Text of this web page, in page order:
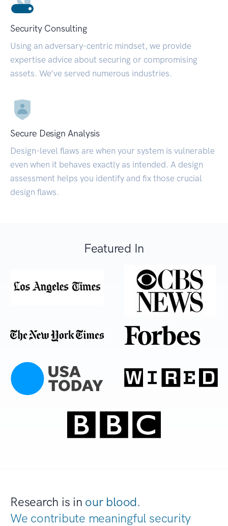
Security Consulting
Using an adversary-centric mindset, we provide
expertise advice about securing or compromising
assets. We’ve served numerous industries.
Secure Design Analysis
Design-level flaws are when your system is vulnerable
even when it behaves exactly as intended. A design
assessment helps you identify and fix those crucial
design flaws.
Featured In
Research is in our blood.
We contribute meaningful security